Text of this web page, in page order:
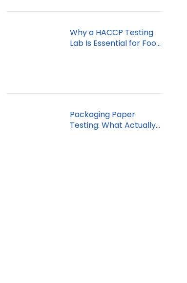
Why a HACCP Testing
Lab Is Essential for Food
Packaging Paper
Testing: What Actually